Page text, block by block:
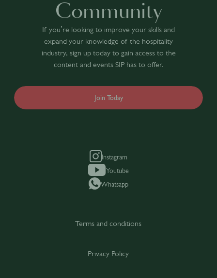
Community
If you’re looking to improve your skills and
expand your knowledge of the hospitality
industry, sign up today to gain access to the
content and events SIP has to offer.
Join Today
Instagram
Youtube
Whatsapp
Terms and conditions
Privacy Policy